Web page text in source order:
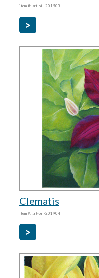
item #: art-oil-201903
Clematis
item #: art-oil-201904